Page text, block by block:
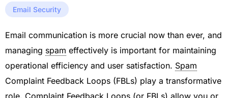
Email Security
Email communication is more crucial now than ever, and
managing spam effectively is important for maintaining
operational efficiency and user satisfaction. Spam
Complaint Feedback Loops (FBLs) play a transformative
role. Complaint Feedback Loops (or FBLs) allow you or